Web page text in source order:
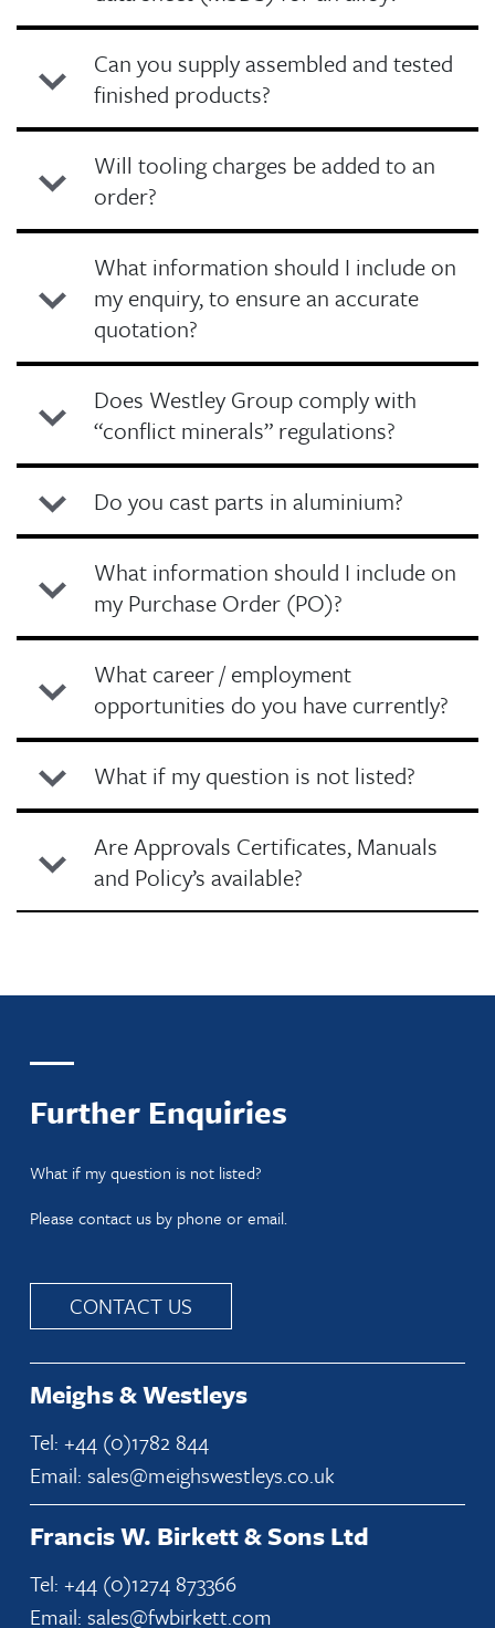
Can you supply assembled and tested
finished products?
Will tooling charges be added to an
order?
What information should I include on
my enquiry, to ensure an accurate
quotation?
Does Westley Group comply with
“conflict minerals” regulations?
Do you cast parts in aluminium?
What information should I include on
my Purchase Order (PO)?
What career / employment
opportunities do you have currently?
What if my question is not listed?
Are Approvals Certificates, Manuals
and Policy’s available?
Further Enquiries
What if my question is not listed?
Please contact us by phone or email.
CONTACT US
Meighs & Westleys
Tel: +44 (0)1782 844
Email: sales@meighswestleys.co.uk
Francis W. Birkett & Sons Ltd
Tel: +44 (0)1274 873366
Email: sales@fwbirkett.com